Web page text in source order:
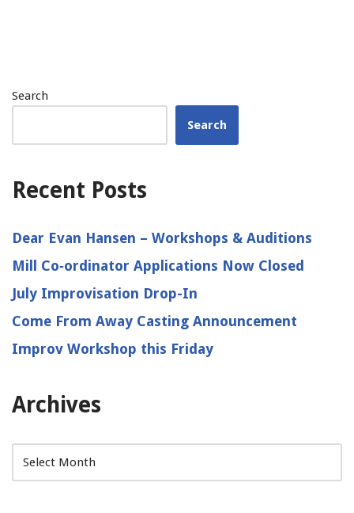
Search
Search
Recent Posts
Dear Evan Hansen – Workshops & Auditions
Mill Co‑ordinator Applications Now Closed
July Improvisation Drop-In
Come From Away Casting Announcement
Improv Workshop this Friday
Archives